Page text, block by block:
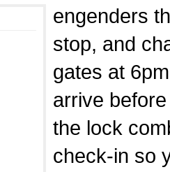
engenders
stop, and
gates at
arrive
the lock
check-in so